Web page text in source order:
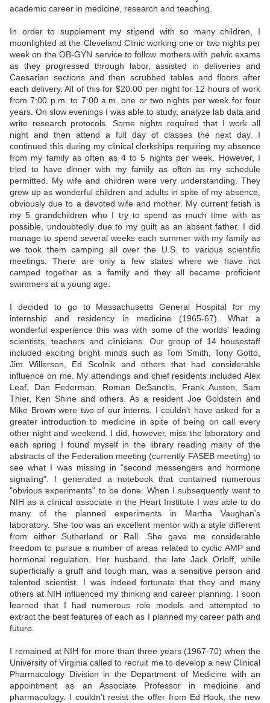
academic career in medicine, research and teaching.
In order to supplement my stipend with so many children, I
moonlighted at the Cleveland Clinic working one or two nights per
week on the OB-GYN service to follow mothers with pelvic exams
as they progressed through labor, assisted in deliveries and
Caesarian sections and then scrubbed tables and floors after
each delivery. All of this for $20.00 per night for 12 hours of work
from 7:00 p.m. to 7:00 a.m. one or two nights per week for four
years. On slow evenings I was able to study, analyze lab data and
write research protocols. Some nights required that I work all
night and then attend a full day of classes the next day. I
continued this during my clinical clerkships requiring my absence
from my family as often as 4 to 5 nights per week. However, I
tried to have dinner with my family as often as my schedule
permitted. My wife and children were very understanding. They
grew up as wonderful children and adults in spite of my absence,
obviously due to a devoted wife and mother. My current fetish is
my 5 grandchildren who I try to spend as much time with as
possible, undoubtedly due to my guilt as an absent father. I did
manage to spend several weeks each summer with my family as
we took them camping all over the U.S. to various scientific
meetings. There are only a few states where we have not
camped together as a family and they all became proficient
swimmers at a young age.
I decided to go to Massachusetts General Hospital for my
internship and residency in medicine (1965-67). What a
wonderful experience this was with some of the worlds' leading
scientists, teachers and clinicians. Our group of 14 housestaff
included exciting bright minds such as Tom Smith, Tony Gotto,
Jim Willerson, Ed Scolnik and others that had considerable
influence on me. My attendings and chief residents included Alex
Leaf, Dan Federman, Roman DeSanctis, Frank Austen, Sam
Thier, Ken Shine and others. As a resident Joe Goldstein and
Mike Brown were two of our interns. I couldn't have asked for a
greater introduction to medicine in spite of being on call every
other night and weekend. I did, however, miss the laboratory and
each spring I found myself in the library reading many of the
abstracts of the Federation meeting (currently FASEB meeting) to
see what I was missing in "second messengers and hormone
signaling". I generated a notebook that contained numerous
"obvious experiments" to be done. When I subsequently went to
NIH as a clinical associate in the Heart Institute I was able to do
many of the planned experiments in Martha Vaughan's
laboratory. She too was an excellent mentor with a style different
from either Sutherland or Rall. She gave me considerable
freedom to pursue a number of areas related to cyclic AMP and
hormonal regulation. Her husband, the late Jack Orloff, while
superficially a gruff and tough man, was a sensitive person and
talented scientist. I was indeed fortunate that they and many
others at NIH influenced my thinking and career planning. I soon
learned that I had numerous role models and attempted to
extract the best features of each as I planned my career path and
future.
I remained at NIH for more than three years (1967-70) when the
University of Virginia called to recruit me to develop a new Clinical
Pharmacology Division in the Department of Medicine with an
appointment as an Associate Professor in medicine and
pharmacology. I couldn't resist the offer from Ed Hook, the new